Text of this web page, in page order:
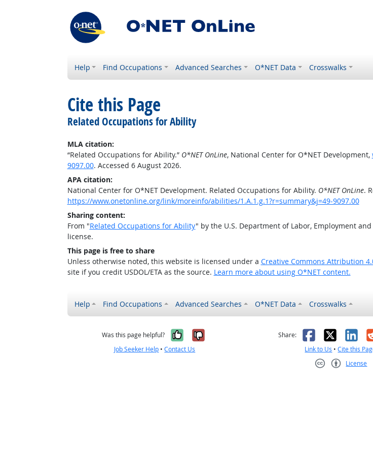
Help Find Occupations Advanced Searches O*NET Data Crosswalks
Cite this Page
Related Occupations for Ability
MLA citation:
“Related Occupations for Ability.” O*NET OnLine, National Center for O*NET Development,
9097.00. Accessed 6 August 2026.
APA citation:
National Center for O*NET Development. Related Occupations for Ability. O*NET OnLine.
https://www.onetonline.org/link/moreinfo/abilities/1.A.1.g.1?r=summary&j=49-9097.00
Sharing content:
From "Related Occupations for Ability" by the U.S. Department of Labor, Employment
license.
This page is free to share
Unless otherwise noted, this website is licensed under a Creative Commons Attribution
site if you credit USDOL/ETA as the source. Learn more about using O*NET content.
Help Find Occupations Advanced Searches O*NET Data Crosswalks
Was this page helpful? Yes, it was helpful
No, it was not helpful
Job Seeker Help •Contact Us
Share: Facebook
X
Link to Us •Cite this
License